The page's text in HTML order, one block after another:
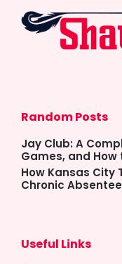
Random Posts
Jay Club: A
Games, and
How Kansas City
Chronic
Useful Links